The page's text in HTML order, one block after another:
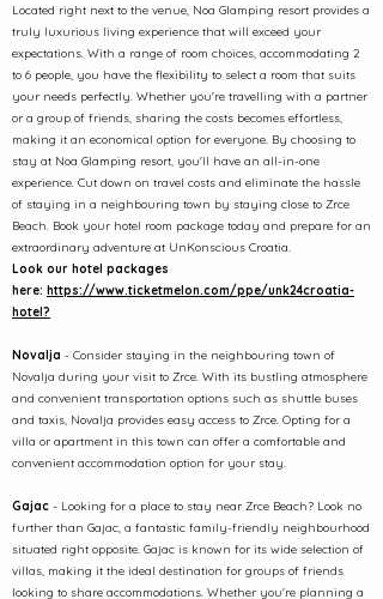
Located right next to the venue, Noa Glamping resort provides a
truly luxurious living experience that will exceed your
expectations. With a range of room choices, accommodating 2
to 6 people, you have the flexibility to select a room that suits
your needs perfectly. Whether you're travelling with a partner
or a group of friends, sharing the costs becomes effortless,
making it an economical option for everyone. By choosing to
stay at Noa Glamping resort, you'll have an all-in-one
experience. Cut down on travel costs and eliminate the hassle
of staying in a neighbouring town by staying close to Zrce
Beach. Book your hotel room package today and prepare for an
extraordinary adventure at UnKonscious Croatia.
Look our hotel packages
here: https://www.ticketmelon.com/ppe/unk24croatia-
hotel?
Novalja - Consider staying in the neighbouring town of
Novalja during your visit to Zrce. With its bustling atmosphere
and convenient transportation options such as shuttle buses
and taxis, Novalja provides easy access to Zrce. Opting for a
villa or apartment in this town can offer a comfortable and
convenient accommodation option for your stay.
Gajac - Looking for a place to stay near Zrce Beach? Look no
further than Gajac, a fantastic family-friendly neighbourhood
situated right opposite. Gajac is known for its wide selection of
villas, making it the ideal destination for groups of friends
looking to share accommodations. Whether you're planning a